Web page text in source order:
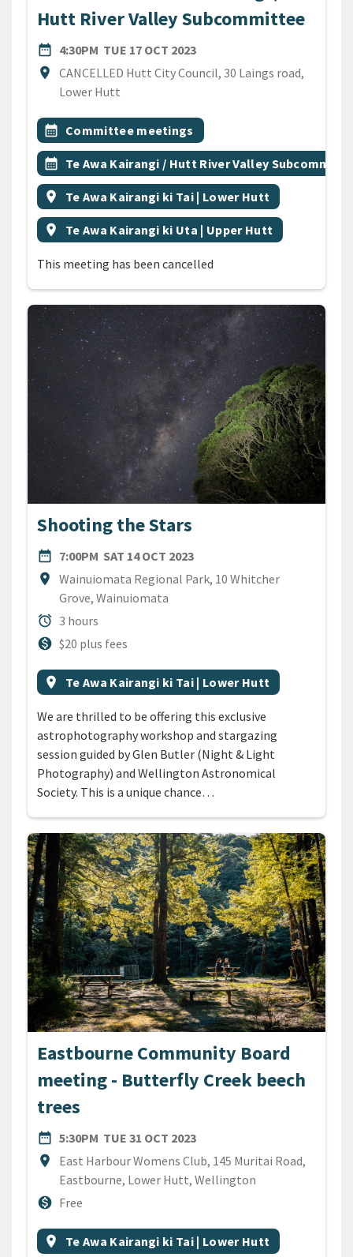
Hutt River Valley Subcommittee
date_range
DATE4:30PM TUE 17 OCT 2023
location_on
Location
CANCELLED Hutt City Council, 30 Laings road,
Lower Hutt
All Tags
Event topic
calendar_month Committee meetings
Event topic
calendar_month Te Awa Kairangi / Hutt River Valley
Event region
location_on Te Awa Kairangi ki Tai | Lower Hutt
Event region
location_on Te Awa Kairangi ki Uta | Upper Hutt
This meeting has been cancelled
Shooting the Stars
date_range
DATE7:00PM SAT 14 OCT 2023
location_on
Location
Wainuiomata Regional Park, 10 Whitcher
Grove, Wainuiomata
alarm
Duration
3 hours
monetization_on
Cost$20 plus fees
All Tags
Event region
location_on Te Awa Kairangi ki Tai | Lower Hutt
We are thrilled to be offering this exclusive
astrophotography workshop and stargazing
session guided by Glen Butler (Night & Light
Photography) and Wellington Astronomical
Society. This is a unique chance…
Eastbourne Community Board
meeting - Butterfly Creek beech
trees
date_range
DATE5:30PM TUE 31 OCT 2023
location_on
Location
East Harbour Womens Club, 145 Muritai Road,
Eastbourne, Lower Hutt, Wellington
monetization_on
CostFree
All Tags
Event region
location_on Te Awa Kairangi ki Tai | Lower Hutt